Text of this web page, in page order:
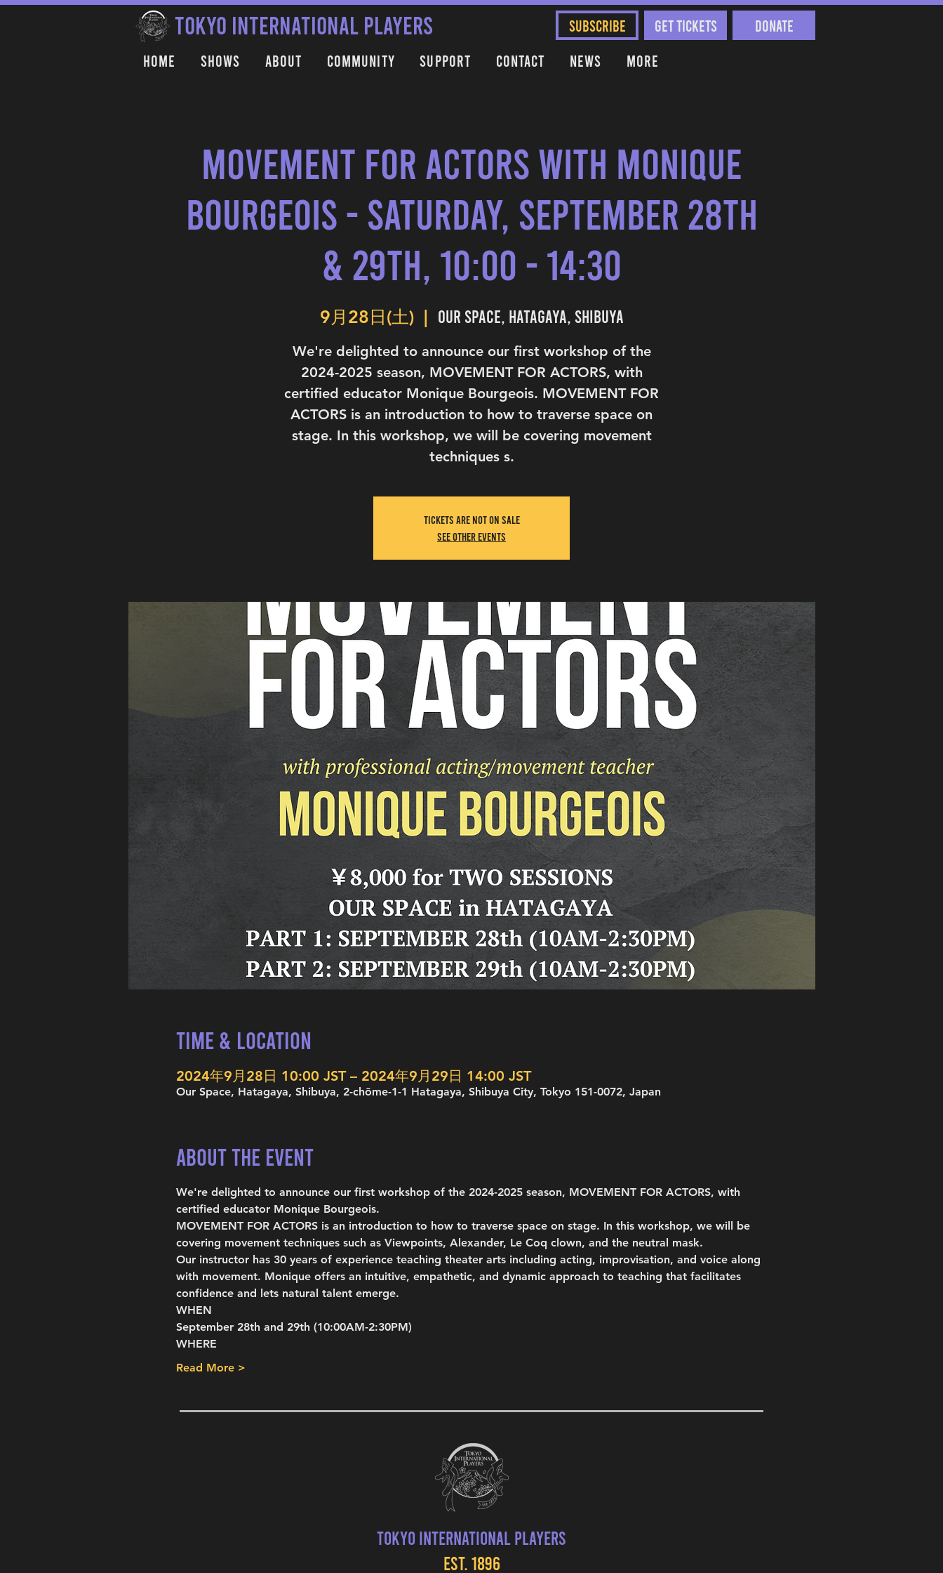
TOKYO INTERNATIONAL PLAYERS SUBSCRIBE Get Tickets
Donate
Home
Shows About Community Support Contact News More
Movement for Actors with Monique
Bourgeois - Saturday, September 28th
& 29th, 10:00 - 14:30
9月28日(土)
  |
Our Space, Hatagaya, Shibuya
We're delighted to announce our first workshop of the
2024-2025 season, MOVEMENT FOR ACTORS, with
certified educator Monique Bourgeois. MOVEMENT FOR
ACTORS is an introduction to how to traverse space on
stage. In this workshop, we will be covering movement
techniques s.
Tickets are not on sale
See other events
Time & Location
2024年9月28日 10:00 JST – 2024年9月29日 14:00 JST
Our Space, Hatagaya, Shibuya, 2-chōme-1-1 Hatagaya, Shibuya City, Tokyo 151-0072, Japan
About the Event
We're delighted to announce our first workshop of the 2024-2025 season, MOVEMENT FOR ACTORS, with
certified educator Monique Bourgeois.
MOVEMENT FOR ACTORS is an introduction to how to traverse space on stage. In this workshop, we will be
covering movement techniques such as Viewpoints, Alexander, Le Coq clown, and the neutral mask.
Our instructor has 30 years of experience teaching theater arts including acting, improvisation, and voice along
with movement. Monique offers an intuitive, empathetic, and dynamic approach to teaching that facilitates
confidence and lets natural talent emerge.
WHEN
September 28th and 29th (10:00AM-2:30PM)
WHERE
Read More >
Tokyo International Players
EST. 1896